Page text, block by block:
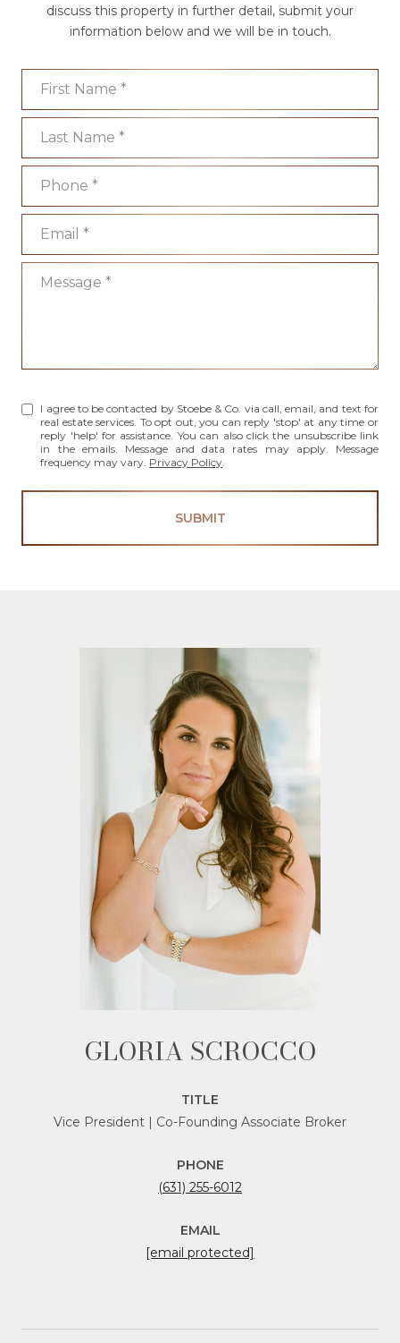
discuss this property in further detail, submit your
information below and we will be in touch.
First Name
Phone
I agree to be contacted by Stoebe & Co. via call, email, and text for
real estate services. To opt out, you can reply 'stop' at any time or
reply 'help' for assistance. You can also click the unsubscribe link
in the emails. Message and data rates may apply. Message
frequency may vary. Privacy Policy
SUBMIT
GLORIA SCROCCO
TITLE
Vice President | Co-Founding Associate Broker
PHONE
(631) 255-6012
EMAIL
[email protected]